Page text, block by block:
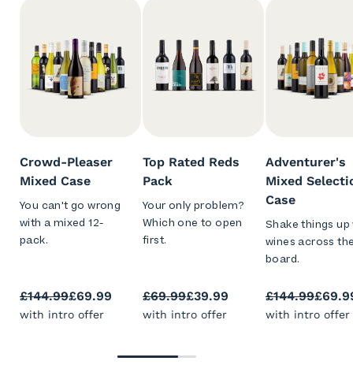
Crowd-Pleaser
Mixed Case
You can't go wrong
with a mixed 12-
pack.
£144.99£69.99
with intro offer
Top Rated Reds
Pack
Your only problem?
Which one to open
first.
£69.99£39.99
with intro offer
Adventurer's
Mixed
Case
Shake things up
wines across
board.
£144.99
with intro offer